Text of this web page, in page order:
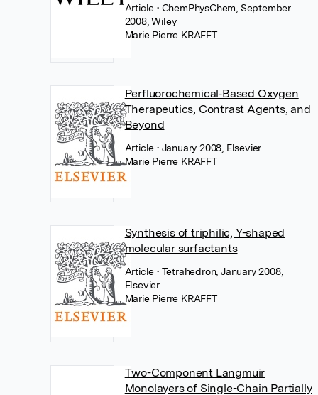
Article• ChemPhysChem, September
2008, Wiley
Marie Pierre KRAFFT
Perfluorochemical‐Based Oxygen
Therapeutics, Contrast Agents, and
Beyond
Article• January 2008, Elsevier
Marie Pierre KRAFFT
Synthesis of triphilic, Y-shaped
molecular surfactants
Article• Tetrahedron, January 2008,
Elsevier
Marie Pierre KRAFFT
Two-Component Langmuir
Monolayers of Single-Chain Partially